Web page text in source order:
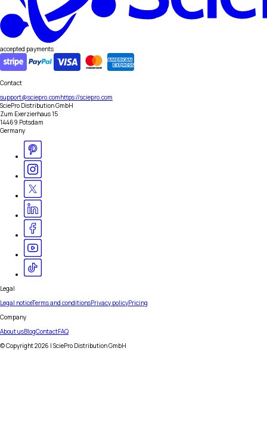
accepted payments
Contact
support@sciepro.comhttps://sciepro.com
SciePro Distribution GmbH
Zum Exerzierhaus 15
14469 Potsdam
Germany
Legal
Legal noticeTerms and conditionsPrivacy policyPricing
Company
About usBlogContactFAQ
© Copyright2026 | SciePro Distribution GmbH